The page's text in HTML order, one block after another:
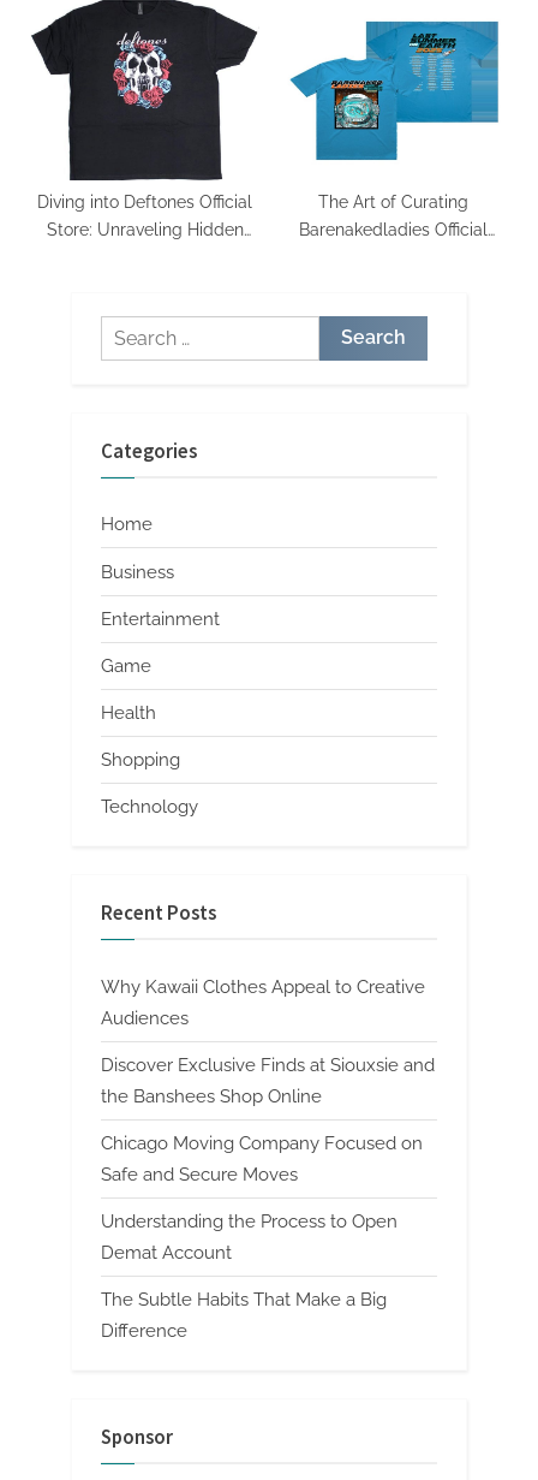
Merchandise Revealed
Apart
Diving into Deftones Official
Store: Unraveling Hidden
The Art of Curating
Barenakedladies Official
Search
for:
Categories
Home
Business
Entertainment
Game
Health
Shopping
Technology
Recent Posts
Why Kawaii Clothes Appeal to Creative
Audiences
Discover Exclusive Finds at Siouxsie and
the Banshees Shop Online
Chicago Moving Company Focused on
Safe and Secure Moves
Understanding the Process to Open
Demat Account
The Subtle Habits That Make a Big
Difference
Sponsor